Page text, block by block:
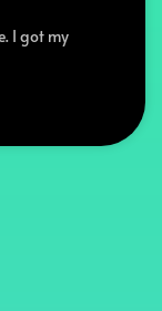
I got my